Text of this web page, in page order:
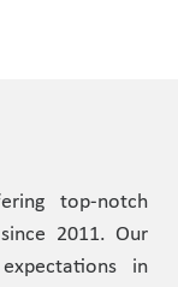
top-notch
2011. Our
in